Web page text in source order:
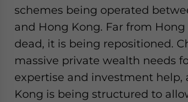
schemes being operated
and Hong Kong. Far from
dead, it is being repositioned.
massive private wealth needs
expertise and investment help,
Kong is being structured to